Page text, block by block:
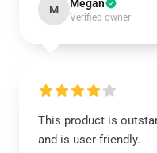
M Megan
Verified owner
This product is
and is user-friendly.